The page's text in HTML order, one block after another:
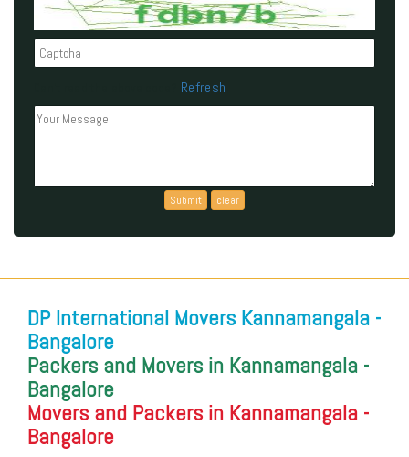
Refresh
DP International Movers Kannamangala -
Bangalore
Packers and Movers in Kannamangala -
Bangalore
Movers and Packers in Kannamangala -
Bangalore